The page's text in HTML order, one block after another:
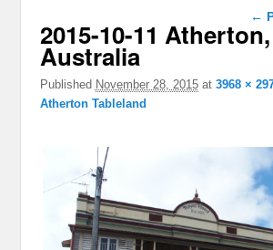
←
2015-10-11 Atherton,
Australia
Published November 28, 2015at 3968 ×
Atherton Tableland